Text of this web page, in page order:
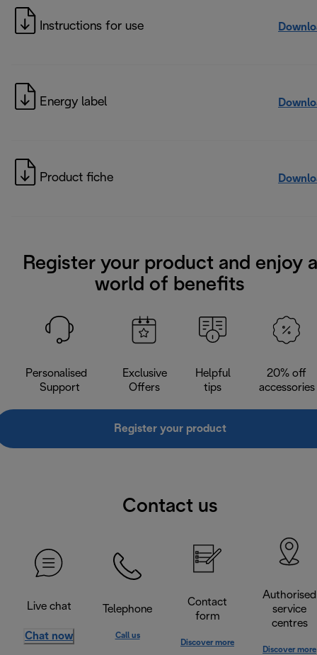
Instructions for use
Energy label
Product fiche
Register your product and enjoy a
world of benefits
Personalised
Support
Exclusive
Offers
Helpful
tips
20% off
accessories
Register your product
Contact us
Live chat
Chat now
Telephone
Call us
Contact
form
Discover more
Authorised
service
centres
Discover more